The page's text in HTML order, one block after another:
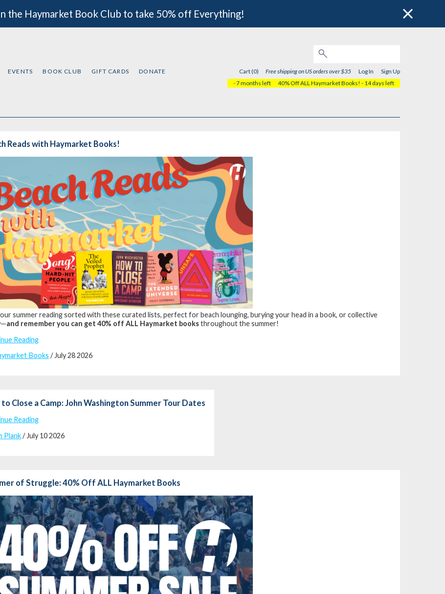
the Haymarket Book Club to take 50% off Everything!
EVENTS BOOK CLUB GIFT CARDS DONATE Cart (0) Free shipping on US orders over $35 Log In
Sign Up
- 7 months left
40% Off ALL Haymarket Books! - 14 days left
Reads with Haymarket Books!
summer reading sorted with these curated lists, perfect for beach lounging, burying your head in a book, or collective
and remember you can get 40% off ALL Haymarket booksthroughout the summer!
Reading
Books / July 28 2026
Close a Camp: John Washington Summer Tour Dates
Reading
Plank/ July 10 2026
of Struggle: 40% Off ALL Haymarket Books